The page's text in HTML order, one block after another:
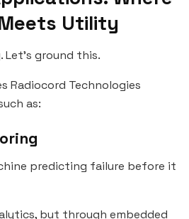
Utility
Let’s ground this.
Radiocord Technologies
as:
predicting failure before it
but through embedded